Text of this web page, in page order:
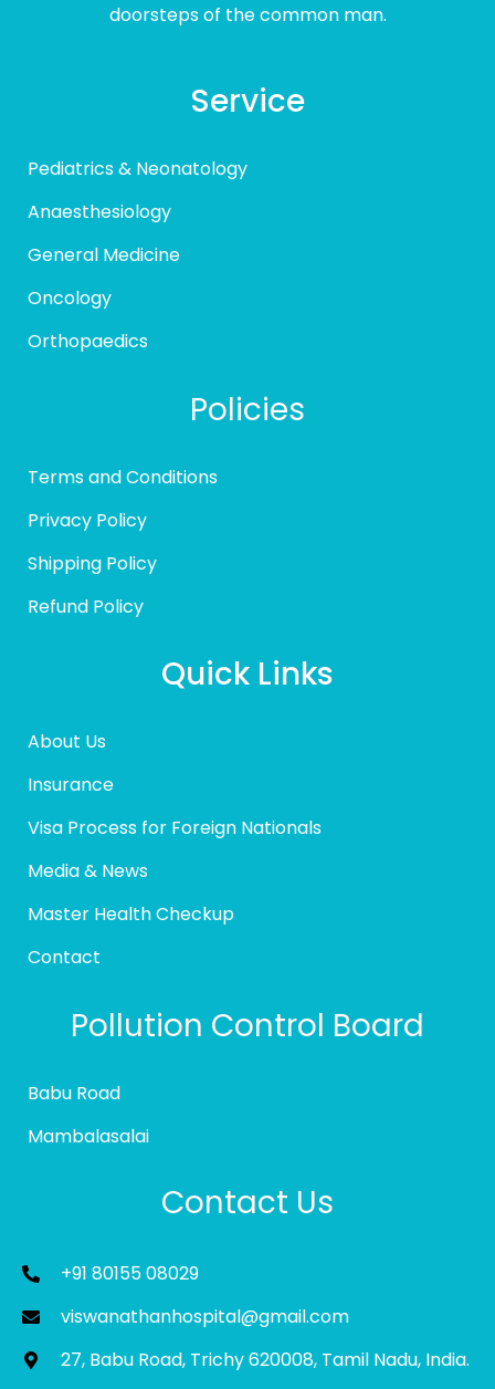
doorsteps of the common man.
Service
Pediatrics & Neonatology
Anaesthesiology
General Medicine
Oncology
Orthopaedics
Policies
Terms and Conditions
Privacy Policy
Shipping Policy
Refund Policy
Quick Links
About Us
Insurance
Visa Process for Foreign Nationals
Media & News
Master Health Checkup
Contact
Pollution Control Board
Babu Road
Mambalasalai
Contact Us
+91 80155 08029
viswanathanhospital@gmail.com
27, Babu Road, Trichy 620008, Tamil Nadu, India.